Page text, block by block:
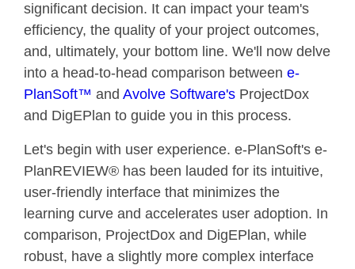
significant decision. It can impact your team's
efficiency, the quality of your project outcomes,
and, ultimately, your bottom line. We'll now delve
into a head-to-head comparison between e-
PlanSoft™ and Avolve Software's ProjectDox
and DigEPlan to guide you in this process.
Let's begin with user experience. e-PlanSoft's e-
PlanREVIEW® has been lauded for its intuitive,
user-friendly interface that minimizes the
learning curve and accelerates user adoption. In
comparison, ProjectDox and DigEPlan, while
robust, have a slightly more complex interface